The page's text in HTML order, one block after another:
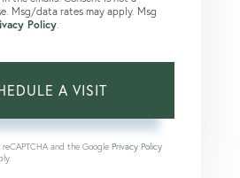
Msg/data rates may apply. Msg
Policy
and the Google Privacy Policy